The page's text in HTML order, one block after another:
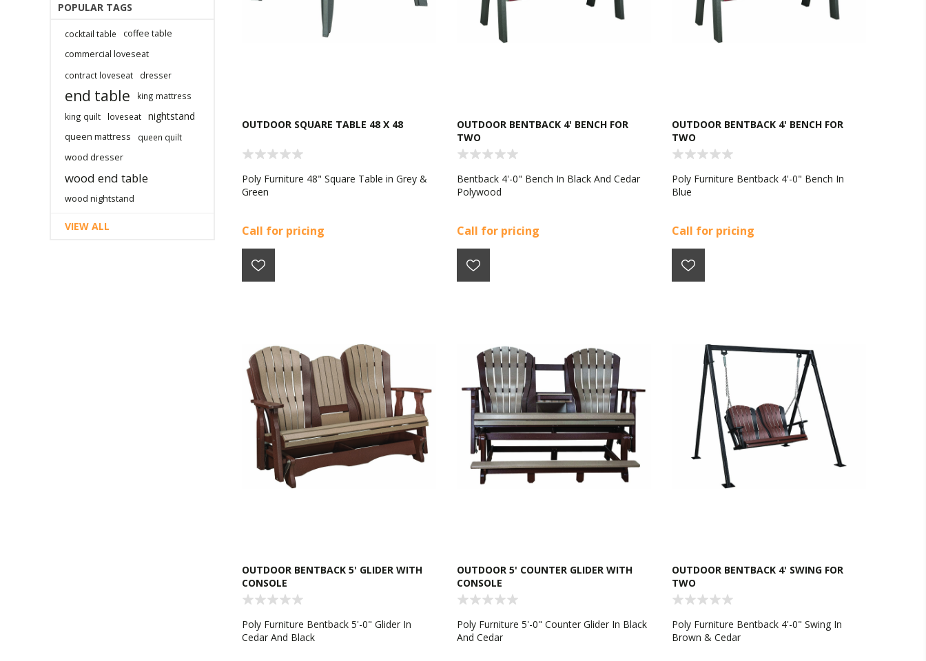
OUTDOOR SQUARE TABLE 48 X 48
Poly Furniture 48" Square Table in Grey &
Green
Call for pricing
OUTDOOR BENTBACK 4' BENCH FOR
TWO
Bentback 4'-0" Bench In Black And Cedar
Polywood
Call for pricing
OUTDOOR BENTBACK 4' BENCH FOR
TWO
Poly Furniture Bentback 4'-0" Bench In
Blue
Call for pricing
OUTDOOR BENTBACK 5' GLIDER WITH
CONSOLE
Poly Furniture Bentback 5'-0" Glider In
Cedar And Black
OUTDOOR 5' COUNTER GLIDER WITH
CONSOLE
Poly Furniture 5'-0" Counter Glider In Black
And Cedar
OUTDOOR BENTBACK 4' SWING FOR
TWO
Poly Furniture Bentback 4'-0" Swing In
Brown & Cedar
POPULAR TAGS
cocktail table
coffee table
commercial loveseat
contract loveseat dresser
end table
king mattress
king quilt
loveseat nightstand
queen mattress queen quilt
wood dresser
wood end table
wood nightstand
VIEW ALL